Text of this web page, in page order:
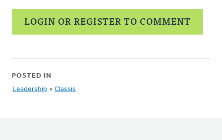
LOGIN OR REGISTER TO COMMENT
POSTED IN
Leadership » Classis